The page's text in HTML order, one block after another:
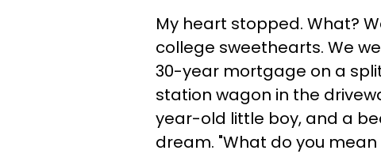
My heart stopped. What?
college sweethearts. We
30-year mortgage on a
station wagon in the
year-old little boy, and a
dream. "What do you mean